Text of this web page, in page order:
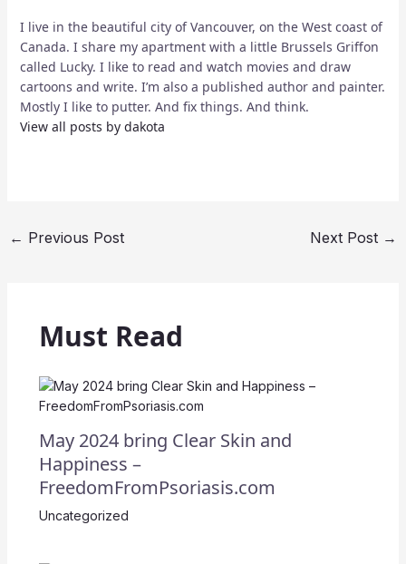
I live in the beautiful city of Vancouver, on the West coast of
Canada. I share my apartment with a little Brussels Griffon
called Lucky. I like to read and watch movies and draw
cartoons and write. I’m also a published author and painter.
Mostly I like to putter. And fix things. And think.
View all posts by dakota
← Previous Post Next Post →
Must Read
May 2024 bring Clear Skin and
Happiness –
FreedomFromPsoriasis.com
Uncategorized